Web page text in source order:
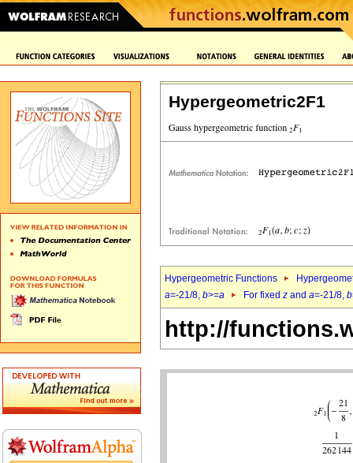
Hypergeometric2F1
Hypergeometric Functions
a=-21/8, b>=a For fixed z and a=-21/8, b
http://